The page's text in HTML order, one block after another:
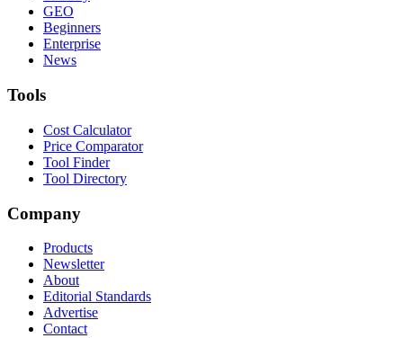
GEO
Beginners
Enterprise
News
Tools
Cost Calculator
Price Comparator
Tool Finder
Tool Directory
Company
Products
Newsletter
About
Editorial Standards
Advertise
Contact